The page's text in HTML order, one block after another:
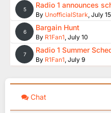
5 Radio 1 announces
By UnofficialStark, July 15
6 Bargain Hunt
By R1Fan1, July 10
7 Radio 1 Summer
By R1Fan1, July 9
Chat